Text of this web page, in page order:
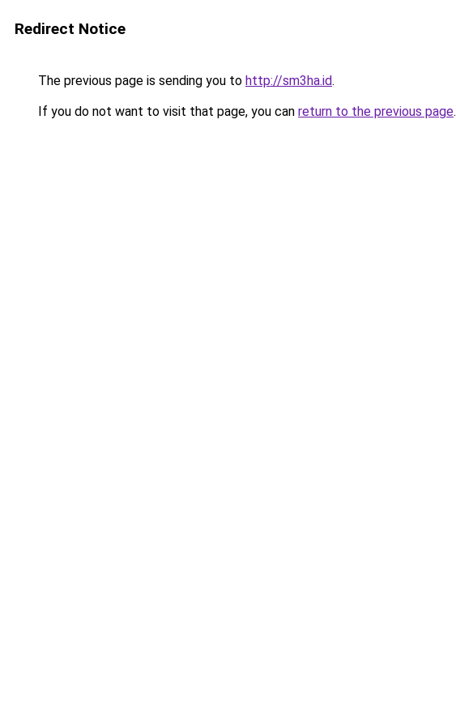
Redirect Notice
The previous page is sending you to http://sm3ha.id.
If you do not want to visit that page, you can return to the previous page.